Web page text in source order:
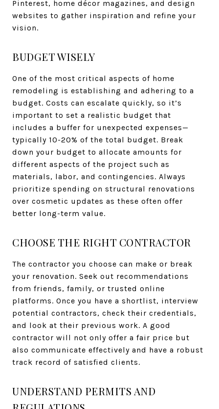
Pinterest, home décor magazines, and design
websites to gather inspiration and refine your
vision.
BUDGET WISELY
One of the most critical aspects of home
remodeling is establishing and adhering to a
budget. Costs can escalate quickly, so it’s
important to set a realistic budget that
includes a buffer for unexpected expenses—
typically 10-20% of the total budget. Break
down your budget to allocate amounts for
different aspects of the project such as
materials, labor, and contingencies. Always
prioritize spending on structural renovations
over cosmetic updates as these often offer
better long-term value.
CHOOSE THE RIGHT CONTRACTOR
The contractor you choose can make or break
your renovation. Seek out recommendations
from friends, family, or trusted online
platforms. Once you have a shortlist, interview
potential contractors, check their credentials,
and look at their previous work. A good
contractor will not only offer a fair price but
also communicate effectively and have a robust
track record of satisfied clients.
UNDERSTAND PERMITS AND